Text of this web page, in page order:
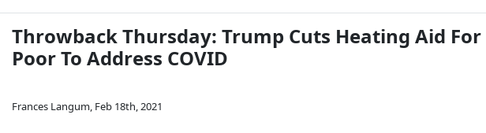
Throwback Thursday: Trump Cuts Heating Aid For
Poor To Address COVID
Frances Langum, Feb 18th, 2021